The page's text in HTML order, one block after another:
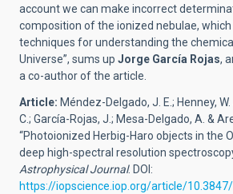
account we can make incorrect
composition of the ionized nebulae,
techniques for understanding the
Universe”, sums up Jorge García Rojas,
a co-author of the article.
Article: Méndez-Delgado, J. E.; Henney,
C.; García-Rojas, J.; Mesa-Delgado, A. &
“Photoionized Herbig-Haro objects in the
deep high-spectral resolution spectroscopy
Astrophysical Journal. DOI:
https://iopscience.iop.org/article/